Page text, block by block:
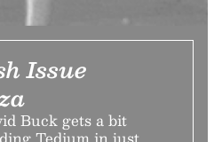
Issue
Buck gets a bit